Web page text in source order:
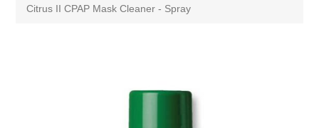
Citrus II CPAP Mask Cleaner - Spray